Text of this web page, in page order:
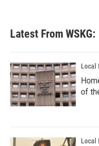
Latest From WSKG:
Local
of
Local